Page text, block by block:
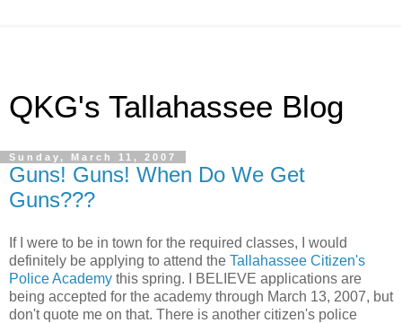
QKG's Tallahassee Blog
Sunday, March 11, 2007
Guns! Guns! When Do We Get
Guns???
If I were to be in town for the required classes, I would
definitely be applying to attend the Tallahassee Citizen's
Police Academy this spring. I BELIEVE applications are
being accepted for the academy through March 13, 2007, but
don't quote me on that. There is another citizen's police